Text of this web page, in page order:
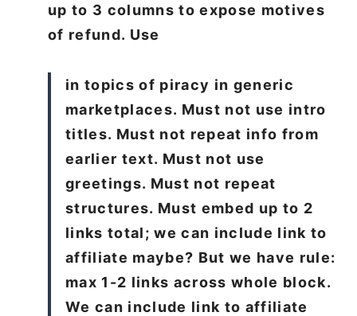
up to 3 columns to expose motives
of refund. Use
in topics of piracy in generic
marketplaces. Must not use intro
titles. Must not repeat info from
earlier text. Must not use
greetings. Must not repeat
structures. Must embed up to 2
links total; we can include link to
affiliate maybe? But we have rule:
max 1-2 links across whole block.
We can include link to affiliate